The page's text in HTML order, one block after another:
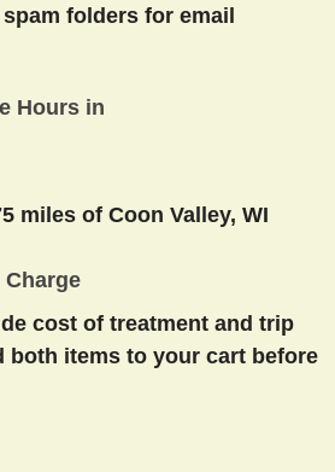
folders for email
Hours in
miles of Coon Valley, WI
cost of treatment and trip
both items to your cart before